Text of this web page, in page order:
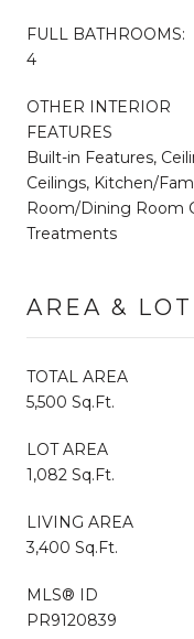
FULL BATHROOMS:
4
OTHER INTERIOR
FEATURES
Built-in Features,
Ceilings, Kitchen/
Room/Dining Room
Treatments
AREA & LOT
TOTAL AREA
5,500 Sq.Ft.
LOT AREA
1,082 Sq.Ft.
LIVING AREA
3,400 Sq.Ft.
MLS® ID
PR9120839